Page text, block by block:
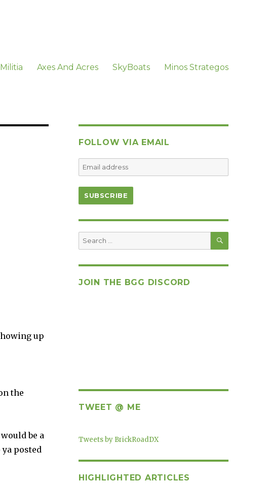
Militia Axes And Acres SkyBoats Minos Strategos
up
the
be a
posted
FOLLOW VIA EMAIL
Search
for:
SEARCH
JOIN THE BGG DISCORD
TWEET @ ME
Tweets by BrickRoadDX
HIGHLIGHTED ARTICLES